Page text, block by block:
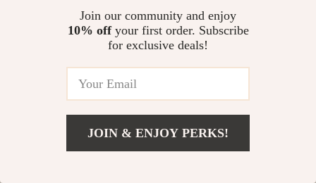
V***a
Even if it's not the cheapest Magnetic Car Phone
Holder online, I recommend buying anyway. The
quality is astonishing!
Join our community and enjoy
10% offyour first order. Subscribe
for exclusive deals!
JOIN & ENJOY PERKS!